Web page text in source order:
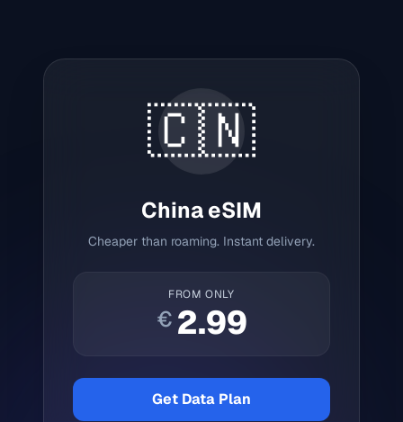
🇨🇳
ChinaeSIM
Cheaper than roaming. Instant delivery.
FROM ONLY
€ 2.99
Get Data Plan